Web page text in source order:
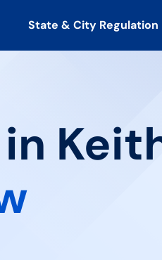
State & City Regulation